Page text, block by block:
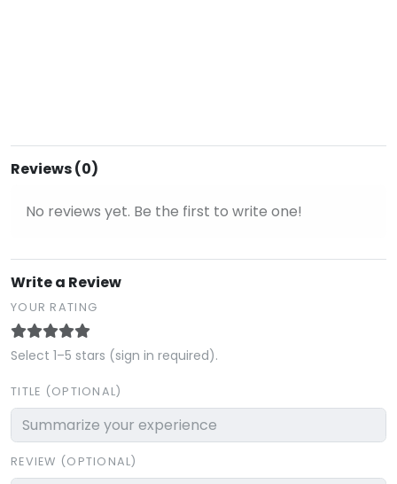
Reviews (0)
No reviews yet. Be the first to write one!
Write a Review
YOUR RATING
Select 1–5 stars (sign in required).
TITLE (OPTIONAL)
REVIEW (OPTIONAL)